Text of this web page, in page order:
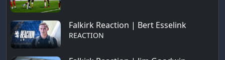
Falkirk Reaction | Bert Esselink
REACTION